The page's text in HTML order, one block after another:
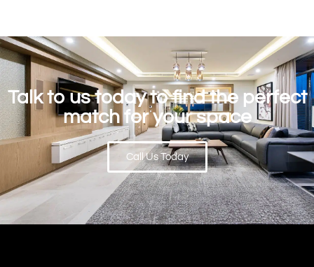
Talk to us today to find the perfect
match for your space
Call Us Today